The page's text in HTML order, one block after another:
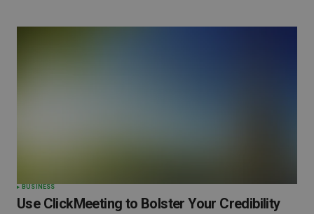
BUSINESS
Use ClickMeeting to Bolster Your Credibility